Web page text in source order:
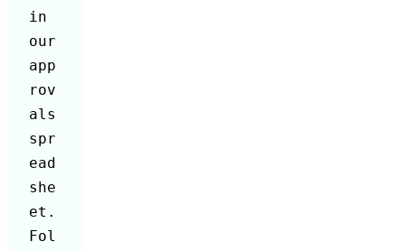
in
our
app
rov
als
spr
ead
she
et.
Fol